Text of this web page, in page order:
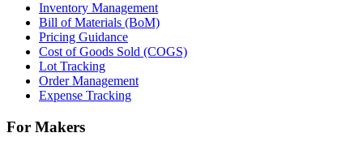
Inventory Management
Bill of Materials (BoM)
Pricing Guidance
Cost of Goods Sold (COGS)
Lot Tracking
Order Management
Expense Tracking
For Makers